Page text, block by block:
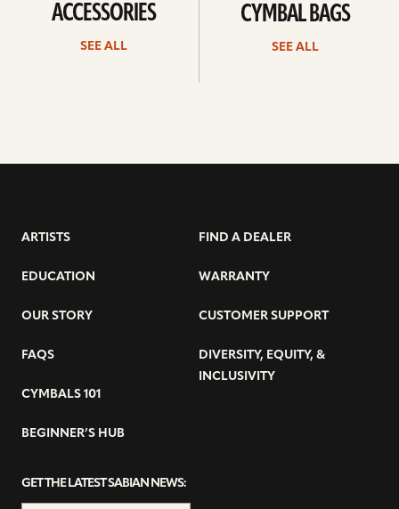
ACCESSORIES
SEE ALL
CYMBAL BAGS
SEE ALL
ARTISTS
EDUCATION
OUR STORY
FAQS
CYMBALS 101
BEGINNER’S HUB
FIND A DEALER
WARRANTY
CUSTOMER SUPPORT
DIVERSITY, EQUITY, &
INCLUSIVITY
GET THE LATEST SABIAN NEWS: